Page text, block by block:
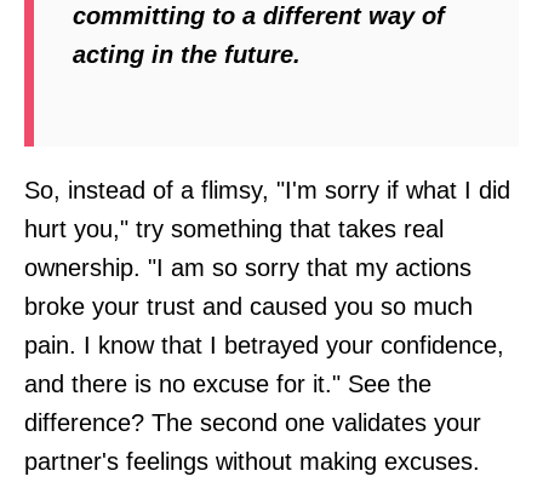
committing to a different way of
acting in the future.
So, instead of a flimsy, "I'm sorry if what I did
hurt you," try something that takes real
ownership. "I am so sorry that my actions
broke your trust and caused you so much
pain. I know that I betrayed your confidence,
and there is no excuse for it." See the
difference? The second one validates your
partner's feelings without making excuses.